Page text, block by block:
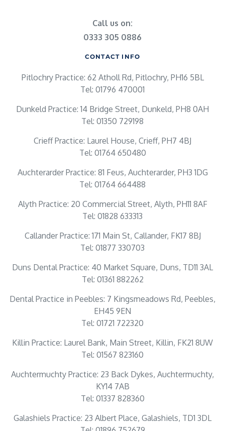
Call us on:
0333 305 0886
CONTACT INFO
Pitlochry Practice: 62 Atholl Rd, Pitlochry, PH16 5BL
Tel: 01796 470001
Dunkeld Practice: 14 Bridge Street, Dunkeld, PH8 0AH
Tel: 01350 729198
Crieff Practice: Laurel House, Crieff, PH7 4BJ
Tel: 01764 650480
Auchterarder Practice: 81 Feus, Auchterarder, PH3 1DG
Tel: 01764 664488
Alyth Practice: 20 Commercial Street, Alyth, PH11 8AF
Tel: 01828 633313
Callander Practice: 171 Main St, Callander, FK17 8BJ
Tel: 01877 330703
Duns Dental Practice: 40 Market Square, Duns, TD11 3AL
Tel: 01361 882262
Dental Practice in Peebles: 7 Kingsmeadows Rd, Peebles,
EH45 9EN
Tel: 01721 722320
Killin Practice: Laurel Bank, Main Street, Killin, FK21 8UW
Tel: 01567 823160
Auchtermuchty Practice: 23 Back Dykes, Auchtermuchty,
KY14 7AB
Tel: 01337 828360
Galashiels Practice: 23 Albert Place, Galashiels, TD1 3DL